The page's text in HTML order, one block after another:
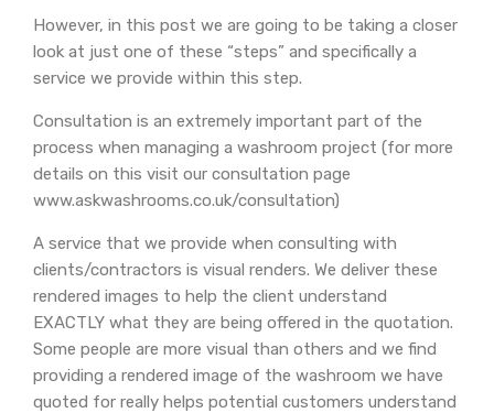
However, in this post we are going to be taking a closer
look at just one of these “steps” and specifically a
service we provide within this step.
Consultation is an extremely important part of the
process when managing a washroom project (for more
details on this visit our consultation page
www.askwashrooms.co.uk/consultation)
A service that we provide when consulting with
clients/contractors is visual renders. We deliver these
rendered images to help the client understand
EXACTLY what they are being offered in the quotation.
Some people are more visual than others and we find
providing a rendered image of the washroom we have
quoted for really helps potential customers understand